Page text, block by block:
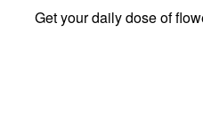
Get your daily dose of